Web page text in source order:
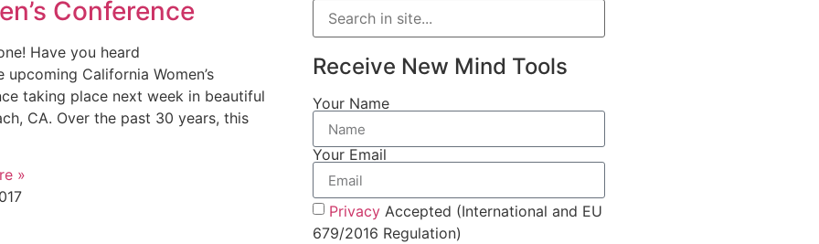
Conference
Have you heard
upcoming California Women’s
taking place next week in beautiful
CA. Over the past 30 years, this
»
Receive New Mind Tools
Your Name
Your Email
PrivacyAccepted (International and EU
679/2016 Regulation)